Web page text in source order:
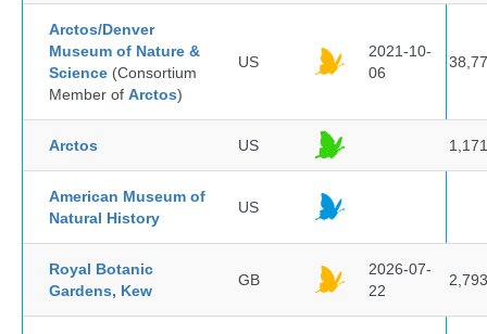
Arctos/Denver
Museum of Nature &
Science (Consortium
Member of Arctos)
US
2021-10-
06
Arctos US
American Museum of
Natural History
US
Royal Botanic
Gardens, Kew
GB
2026-07-
22
2,793